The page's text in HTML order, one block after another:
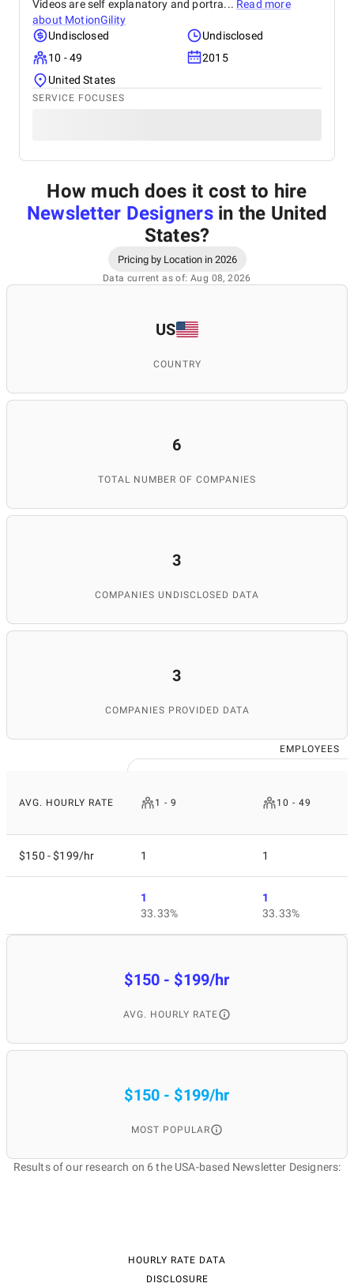
Videos are self explanatory and portra... Read more
about MotionGility
Undisclosed
Undisclosed
10 - 49
2015
United States
SERVICE FOCUSES
How much does it cost to hire
Newsletter Designersin the United
States?
Pricing by Location in 2026
Data current as of: Aug 08, 2026
US
COUNTRY
6
TOTAL NUMBER OF COMPANIES
3
COMPANIES UNDISCLOSED DATA
3
COMPANIES PROVIDED DATA
EMPLOYEES
AVG. HOURLY RATE 1 - 9 10 - 49
$150 - $199/hr 1 1
1
33.33%
1
33.33%
$150 - $199/hr
AVG. HOURLY RATE
$150 - $199/hr
MOST POPULAR
Results of our research on 6 the USA-based Newsletter Designers:
HOURLY RATE DATA
DISCLOSURE